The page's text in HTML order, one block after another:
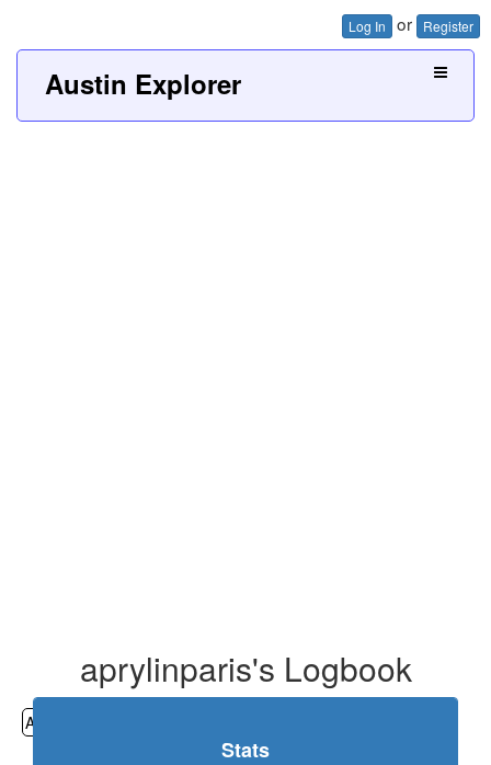
Log In or Register
Austin Explorer
aprylinparis's Logbook
All
Stats